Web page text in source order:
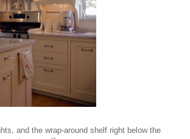
and the wrap-around shelf right below the